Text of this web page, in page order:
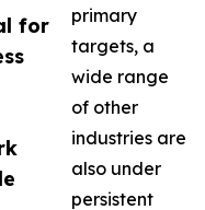
for
primary
targets, a
wide range
of other
industries are
also under
persistent